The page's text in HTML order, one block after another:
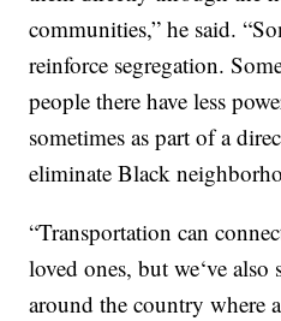
communities,” he said.
reinforce segregation.
people there have less
sometimes as part of a
eliminate Black
“Transportation can
loved ones, but we‘ve also
around the country where